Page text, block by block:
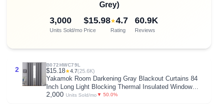
Grey)
3,000
Units Sold/mo
$15.98
Price
★4.7
Rating
60.9K
Reviews
2
B072HWC79L
$15.18★4.7(25.6K)
Yakamok Room Darkening Gray Blackout Curtains 84
Inch Long Light Blocking Thermal Insulated Window
Treatment Grommet Drapes for Bedroom Living Room,
2,000 Units Sold/mo ▼ 50.0%